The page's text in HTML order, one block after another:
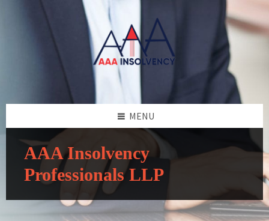
MENU
AAA Insolvency
Professionals LLP